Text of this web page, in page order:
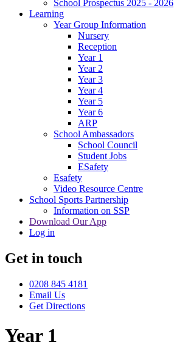
School Prospectus 2025 - 2026
Learning
Year Group Information
Nursery
Reception
Year 1
Year 2
Year 3
Year 4
Year 5
Year 6
ARP
School Ambassadors
School Council
Student Jobs
ESafety
Esafety
Video Resource Centre
School Sports Partnership
Information on SSP
Download Our App
Log in
Get in touch
0208 845 4181
Email Us
Get Directions
Year 1